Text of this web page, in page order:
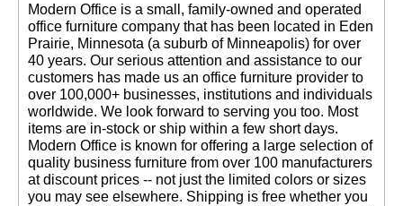
Modern Office is a small, family-owned and operated
office furniture company that has been located in Eden
Prairie, Minnesota (a suburb of Minneapolis) for over
40 years. Our serious attention and assistance to our
customers has made us an office furniture provider to
over 100,000+ businesses, institutions and individuals
worldwide. We look forward to serving you too. Most
items are in-stock or ship within a few short days.
Modern Office is known for offering a large selection of
quality business furniture from over 100 manufacturers
at discount prices -- not just the limited colors or sizes
you may see elsewhere. Shipping is free whether you